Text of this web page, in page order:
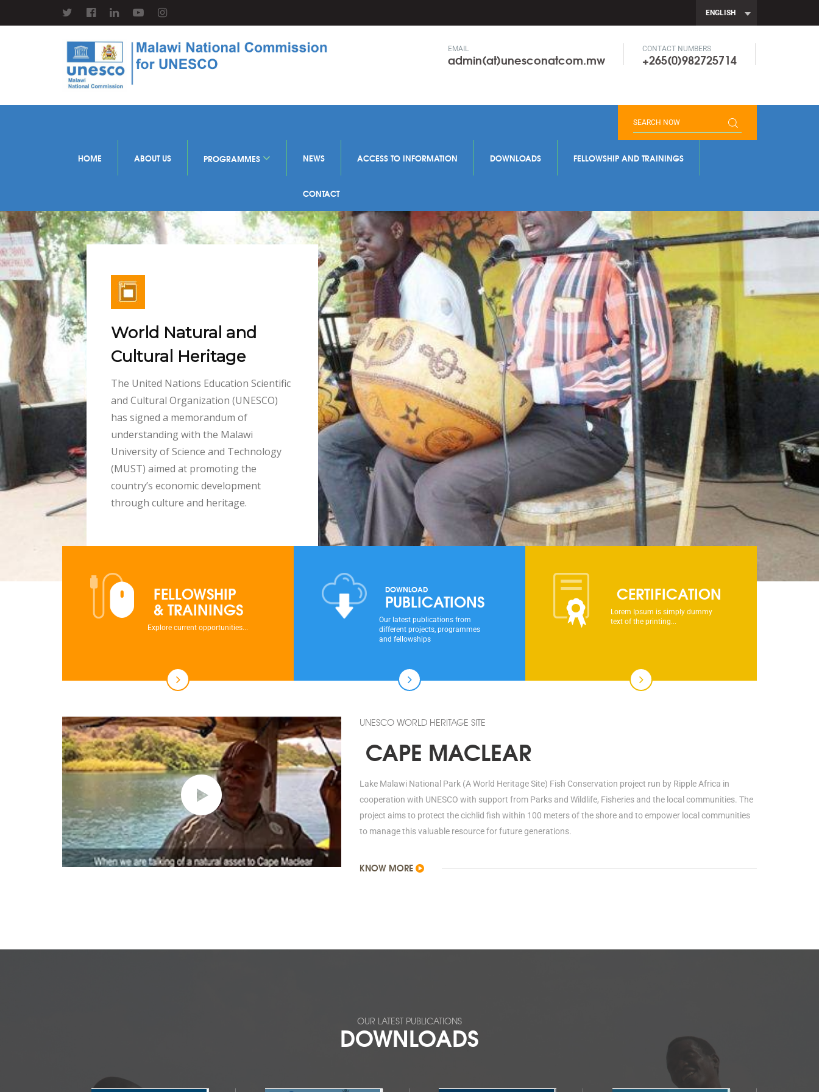
ENGLISH
EMAIL
admin(at)unesconatcom.mw
CONTACT NUMBERS
+265(0)982725714
HOME ABOUT US PROGRAMMES NEWS ACCESS TO INFORMATION DOWNLOADS FELLOWSHIP AND TRAININGS
CONTACT
World Natural and
Cultural Heritage
The United Nations Education Scientific
and Cultural Organization (UNESCO)
has signed a memorandum of
understanding with the Malawi
University of Science and Technology
(MUST) aimed at promoting the
country’s economic development
through culture and heritage.
FELLOWSHIP
& TRAININGS
Explore current opportunities...
DOWNLOAD
PUBLICATIONS
Our latest publications from
different projects, programmes
and fellowships
CERTIFICATION
Lorem Ipsum is simply dummy
text of the printing...
UNESCO WORLD HERITAGE SITE
CAPE MACLEAR
Lake Malawi National Park (A World Heritage Site) Fish Conservation project run by Ripple Africa in
cooperation with UNESCO with support from Parks and Wildlife, Fisheries and the local communities. The
project aims to protect the cichlid fish within 100 meters of the shore and to empower local communities
to manage this valuable resource for future generations.
KNOW MORE
OUR LATEST PUBLICATIONS
DOWNLOADS